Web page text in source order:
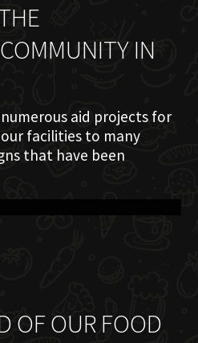
IN
aid projects for
facilities to many
that have been
OF OUR FOOD